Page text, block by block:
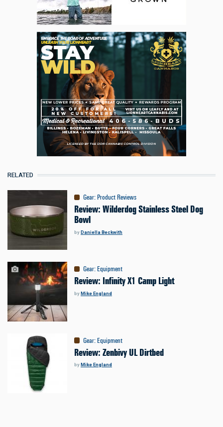
RELATED
Gear: Product Reviews
Review: Wilderdog Stainless Steel Dog
Bowl
byDaniella Beckwith
Gear:Equipment
Review: Infinity X1 Camp Light
byMike England
Gear:Equipment
Review: Zenbivy UL Dirtbed
byMike England